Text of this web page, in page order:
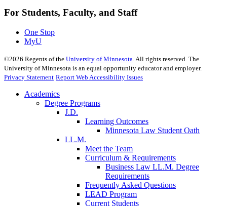
For Students, Faculty, and Staff
One Stop
MyU
©2026 Regents of the University of Minnesota . All rights reserved. The
University of Minnesota is an equal opportunity educator and employer.
Privacy Statement Report Web Accessibility Issues
Academics
Degree Programs
J.D.
Learning Outcomes
Minnesota Law Student Oath
LL.M.
Meet the Team
Curriculum & Requirements
Business Law LL.M. Degree
Requirements
Frequently Asked Questions
LEAD Program
Current Students